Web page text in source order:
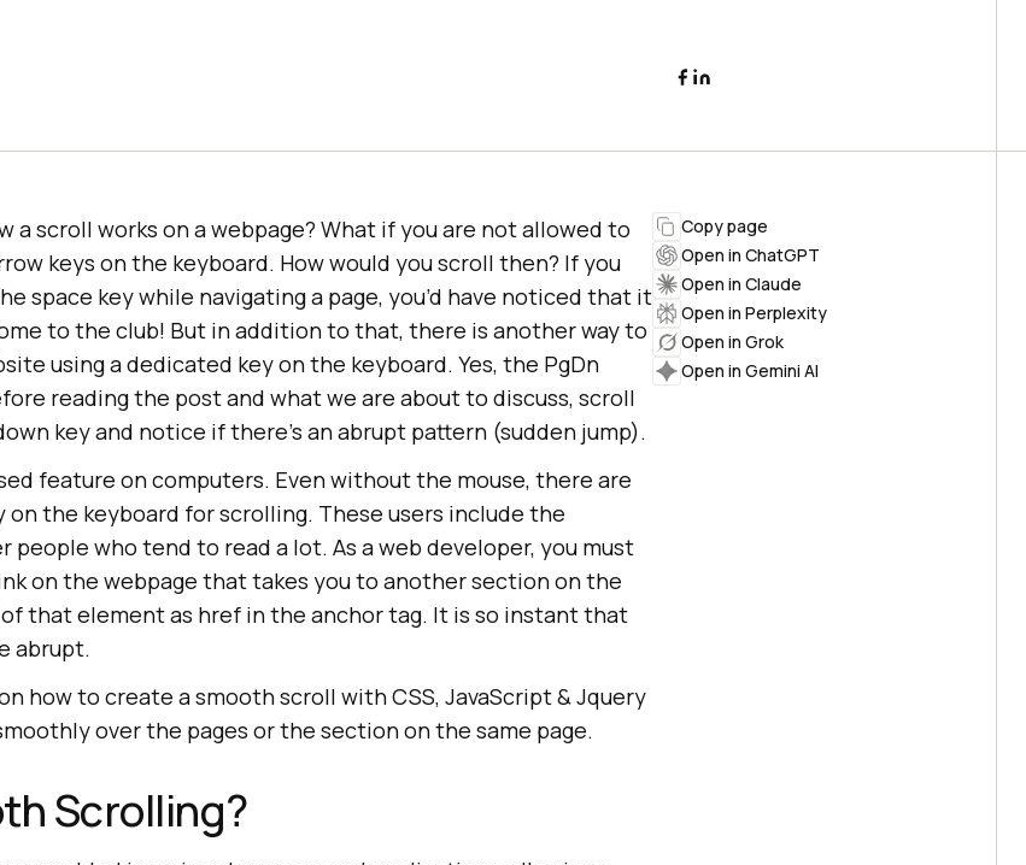
a scroll works on a webpage? What if you are not allowed to
keys on the keyboard. How would you scroll then? If you
space key while navigating a page, you’d have noticed that it
to the club! But in addition to that, there is another way to
using a dedicated key on the keyboard. Yes, the PgDn
reading the post and what we are about to discuss, scroll
key and notice if there’s an abrupt pattern (sudden jump).
feature on computers. Even without the mouse, there are
the keyboard for scrolling. These users include the
people who tend to read a lot. As a web developer, you must
on the webpage that takes you to another section on the
that element as href in the anchor tag. It is so instant that
abrupt.
how to create a smooth scroll with CSS, JavaScript & Jquery
over the pages or the section on the same page.
Scrolling?
Copy page
Open in ChatGPT
Open in Claude
Open in Perplexity
Open in Grok
Open in Gemini AI